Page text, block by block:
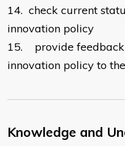
14. check current
innovation policy
15.
provide
innovation policy to
Knowledge and